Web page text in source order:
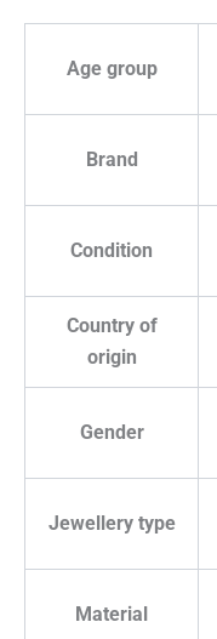
Age group
Brand
Condition
Country of
origin
Gender
Jewellery type
Material